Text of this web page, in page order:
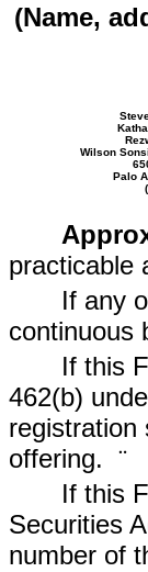
(Name,
Wilson
Palo
practicable
If any
continuous
If this
462(b)
registration
offering. ¨
If this
Securities
number of